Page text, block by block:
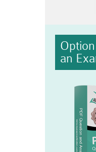
an